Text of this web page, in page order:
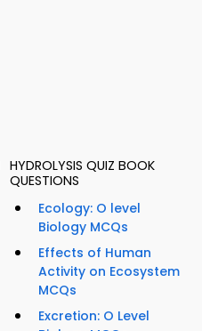
HYDROLYSIS QUIZ BOOK
QUESTIONS
Ecology: O level
Biology MCQs
Effects of Human
Activity on Ecosystem
MCQs
Excretion: O Level